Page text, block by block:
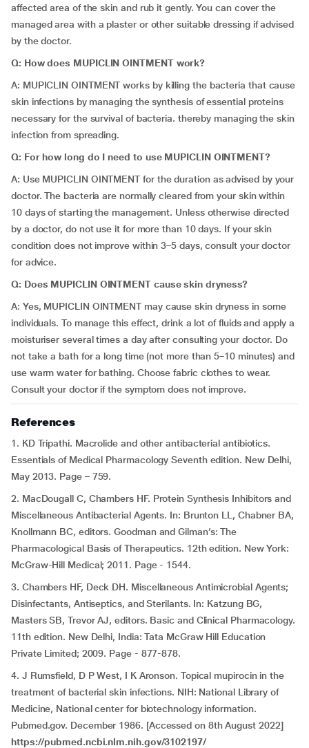
affected area of the skin and rub it gently. You can cover the
managed area with a plaster or other suitable dressing if advised
by the doctor.
Q: How does MUPICLIN OINTMENT work?
A: MUPICLIN OINTMENT works by killing the bacteria that cause
skin infections by managing the synthesis of essential proteins
necessary for the survival of bacteria. thereby managing the skin
infection from spreading.
Q: For how long do I need to use MUPICLIN OINTMENT?
A: Use MUPICLIN OINTMENT for the duration as advised by your
doctor. The bacteria are normally cleared from your skin within
10 days of starting the management. Unless otherwise directed
by a doctor, do not use it for more than 10 days. If your skin
condition does not improve within 3–5 days, consult your doctor
for advice.
Q: Does MUPICLIN OINTMENT cause skin dryness?
A: Yes, MUPICLIN OINTMENT may cause skin dryness in some
individuals. To manage this effect, drink a lot of fluids and apply a
moisturiser several times a day after consulting your doctor. Do
not take a bath for a long time (not more than 5–10 minutes) and
use warm water for bathing. Choose fabric clothes to wear.
Consult your doctor if the symptom does not improve.
References
1. KD Tripathi. Macrolide and other antibacterial antibiotics.
Essentials of Medical Pharmacology Seventh edition. New Delhi,
May 2013. Page – 759.
2. MacDougall C, Chambers HF. Protein Synthesis Inhibitors and
Miscellaneous Antibacterial Agents. In: Brunton LL, Chabner BA,
Knollmann BC, editors. Goodman and Gilman’s: The
Pharmacological Basis of Therapeutics. 12th edition. New York:
McGraw-Hill Medical; 2011. Page - 1544.
3. Chambers HF, Deck DH. Miscellaneous Antimicrobial Agents;
Disinfectants, Antiseptics, and Sterilants. In: Katzung BG,
Masters SB, Trevor AJ, editors. Basic and Clinical Pharmacology.
11th edition. New Delhi, India: Tata McGraw Hill Education
Private Limited; 2009. Page - 877-878.
4. J Rumsfield, D P West, I K Aronson. Topical mupirocin in the
treatment of bacterial skin infections. NIH: National Library of
Medicine, National center for biotechnology information.
Pubmed.gov. December 1986. [Accessed on 8th August 2022]
https://pubmed.ncbi.nlm.nih.gov/3102197/